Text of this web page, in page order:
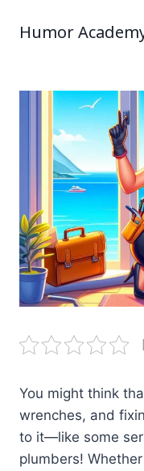
Humor
You might think
wrenches, and
to it—like some
plumbers!